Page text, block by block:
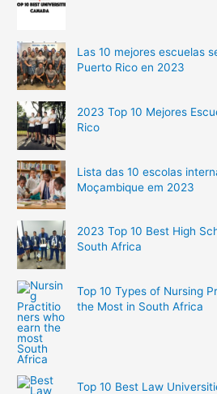
Las 10 mejores escuelas
Puerto Rico en 2023
2023 Top 10 Mejores
Rico
Lista das 10 escolas
Moçambique em 2023
2023 Top 10 Best High
South Africa
Top 10 Types of Nursing
the Most in South Africa
Top 10 Best Law